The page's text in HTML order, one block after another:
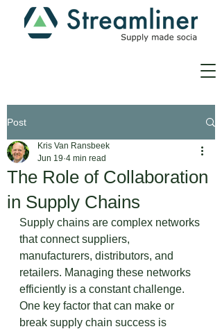
Post
The Role of Collaboration
in Supply Chains
Kris Van Ransbeek
Jun 19 4 min read
Supply chains are complex networks
that connect suppliers,
manufacturers, distributors, and
retailers. Managing these networks
efficiently is a constant challenge.
One key factor that can make or
break supply chain success is